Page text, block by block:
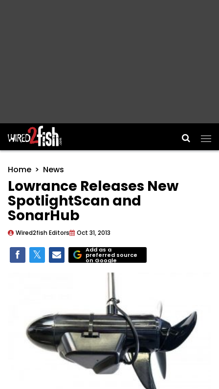
Main Navigation
Home News
Lowrance Releases New
SpotlightScan and
SonarHub
Wired2fish Editors Oct 31, 2013
Add as a
preferred source
on Google